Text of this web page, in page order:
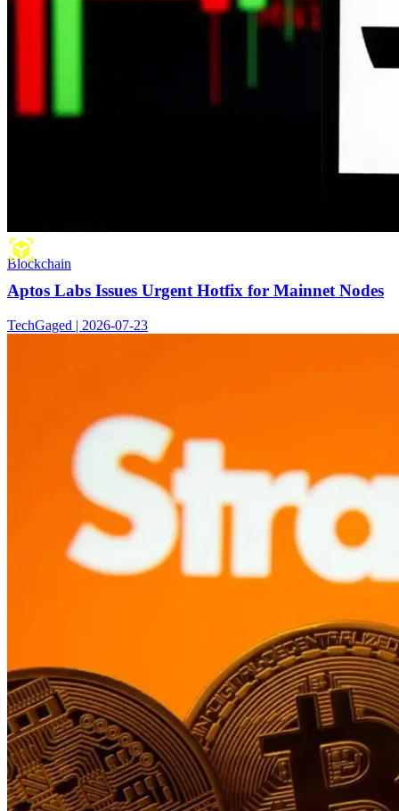
Blockchain
Aptos Labs Issues Urgent Hotfix for Mainnet Nodes
TechGaged | 2026-07-23